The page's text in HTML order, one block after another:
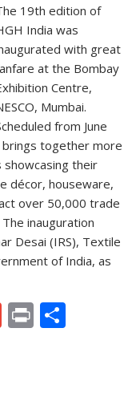
19th edition of
India was
with great
at the Bombay
Centre,
Mumbai.
from June
together more
showcasing their
décor, houseware,
over 50,000 trade
inauguration
Desai (IRS), Textile
of India, as
G
m
Pr
in